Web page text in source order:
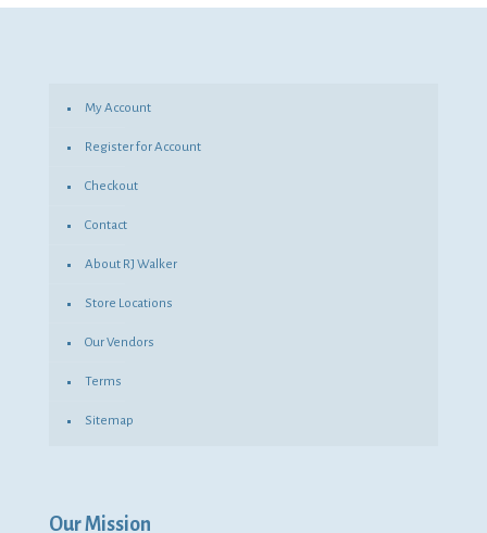
$112.66.$77.90.
My Account
Register for Account
Checkout
Contact
About RJ Walker
Store Locations
Our Vendors
Terms
Sitemap
Our Mission